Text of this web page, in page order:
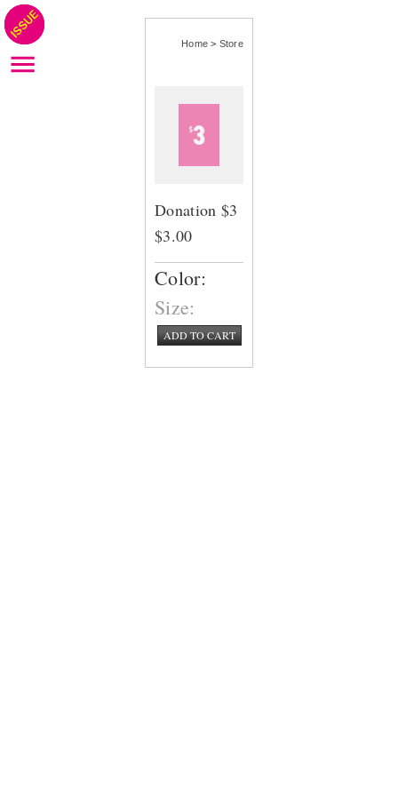
Home > Store
Donation $3
$3.00
Color:
Size:
ADD TO CART